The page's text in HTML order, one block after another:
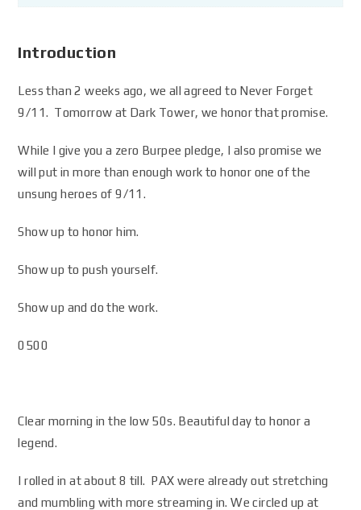
Introduction
Less than 2 weeks ago, we all agreed to Never Forget
9/11. Tomorrow at Dark Tower, we honor that promise.
While I give you a zero Burpee pledge, I also promise we
will put in more than enough work to honor one of the
unsung heroes of 9/11.
Show up to honor him.
Show up to push yourself.
Show up and do the work.
0500
Clear morning in the low 50s. Beautiful day to honor a
legend.
I rolled in at about 8 till. PAX were already out stretching
and mumbling with more streaming in. We circled up at